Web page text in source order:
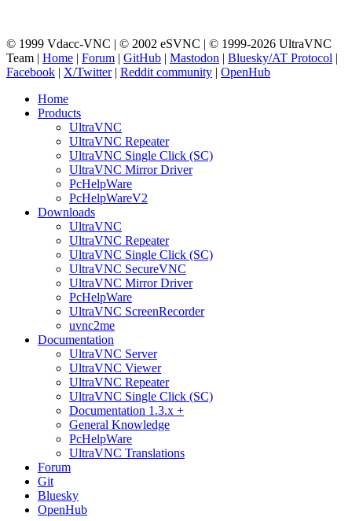
© 1999 Vdacc-VNC | © 2002 eSVNC | © 1999-2026 UltraVNC
Team | Home | Forum | GitHub | Mastodon | Bluesky/AT Protocol |
Facebook | X/Twitter| Reddit community | OpenHub
Home
Products
UltraVNC
UltraVNC Repeater
UltraVNC Single Click (SC)
UltraVNC Mirror Driver
PcHelpWare
PcHelpWareV2
Downloads
UltraVNC
UltraVNC Repeater
UltraVNC Single Click (SC)
UltraVNC SecureVNC
UltraVNC Mirror Driver
PcHelpWare
UltraVNC ScreenRecorder
uvnc2me
Documentation
UltraVNC Server
UltraVNC Viewer
UltraVNC Repeater
UltraVNC Single Click (SC)
Documentation 1.3.x +
General Knowledge
PcHelpWare
UltraVNC Translations
Forum
Git
Bluesky
OpenHub